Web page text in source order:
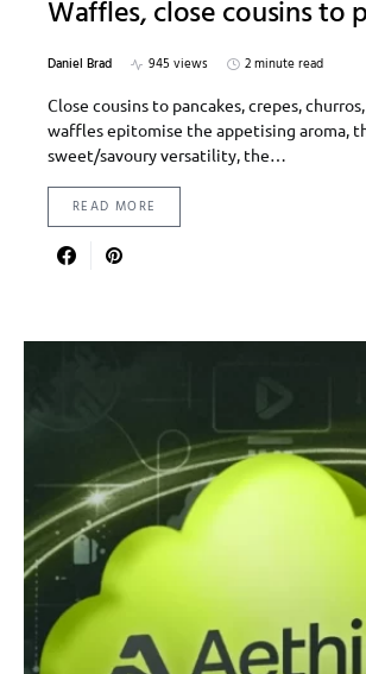
Waffles, close cousins to
Daniel Brad 945 views
2 minute read
Close cousins to pancakes, crepes,
waffles epitomise the appetising aroma,
sweet/savoury versatility, the…
READ MORE